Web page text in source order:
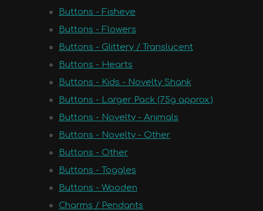
Buttons - Fisheye
Buttons - Flowers
Buttons - Glittery / Translucent
Buttons - Hearts
Buttons - Kids - Novelty Shank
Buttons - Larger Pack (75g approx.)
Buttons - Novelty - Animals
Buttons - Novelty - Other
Buttons - Other
Buttons - Toggles
Buttons - Wooden
Charms / Pendants